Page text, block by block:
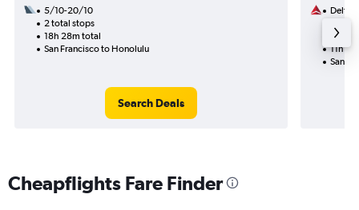
5/10-20/10
2 total stops
18h 28m total
San Francisco to Honolulu
Search Deals
Delta
1 total
11h
San
Cheapflights Fare Finder